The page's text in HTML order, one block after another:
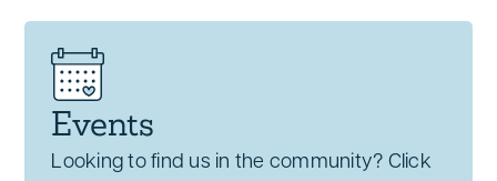
Events
Looking to find us in the community? Click